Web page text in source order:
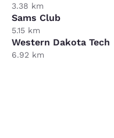
3.38 km
Sams Club
5.15 km
Western Dakota Tech
6.92 km